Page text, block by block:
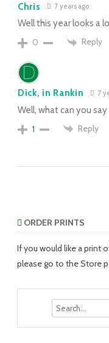
Chris 7 years ago
Well this year looks a
0
Reply
Dick, in Rankin 7
Well, what can you
1
Reply
ORDER PRINTS
If you would like a print
please go to the Store